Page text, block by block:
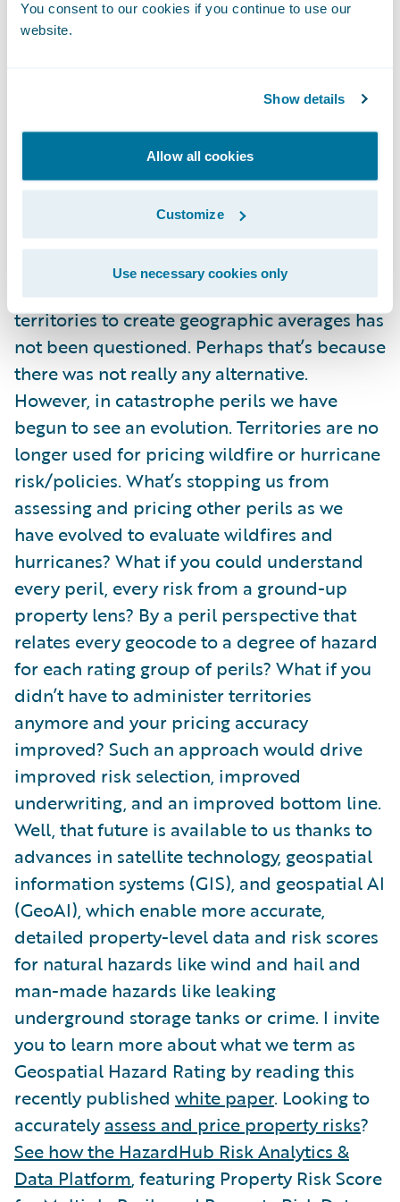
You consent to our cookies if you continue to use our
website.
Show details
Allow all cookies
Customize
Use necessary cookies only
neighbors scratching their heads as to why
exposures and coverage. This issue is
amplified along territory boundaries. As
legal criteria require equal treatment, this
issue has driven lawsuits over territory
assignments in the past. Given the pitfalls of
current methodologies, it is a wonder we are
still using territory-based pricing. While
methods have evolved, the concept of using
territories to create geographic averages has
not been questioned. Perhaps that’s because
there was not really any alternative.
However, in catastrophe perils we have
begun to see an evolution. Territories are no
longer used for pricing wildfire or hurricane
risk/policies. What’s stopping us from
assessing and pricing other perils as we
have evolved to evaluate wildfires and
hurricanes? What if you could understand
every peril, every risk from a ground-up
property lens? By a peril perspective that
relates every geocode to a degree of hazard
for each rating group of perils? What if you
didn’t have to administer territories
anymore and your pricing accuracy
improved? Such an approach would drive
improved risk selection, improved
underwriting, and an improved bottom line.
Well, that future is available to us thanks to
advances in satellite technology, geospatial
information systems (GIS), and geospatial AI
(GeoAI), which enable more accurate,
detailed property-level data and risk scores
for natural hazards like wind and hail and
man-made hazards like leaking
underground storage tanks or crime. I invite
you to learn more about what we term as
Geospatial Hazard Rating by reading this
recently published white paper. Looking to
accuratelyassess and price property risks?
See how the HazardHub Risk Analytics &
Data Platform, featuring Property Risk Score